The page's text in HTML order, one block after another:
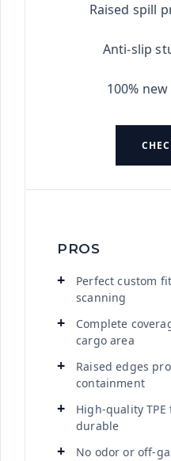
Raised spill
Anti-slip
100%
PROS
Perfect custom
scanning
Complete
cargo area
Raised edges
containment
High-quality
durable
No odor or off-